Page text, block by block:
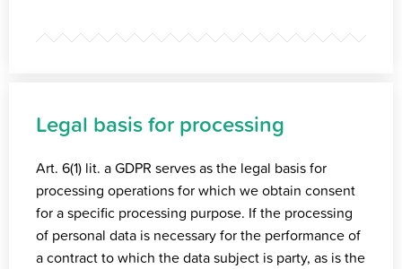
Legal basis for processing
Art. 6(1) lit. a GDPR serves as the legal basis for
processing operations for which we obtain consent
for a specific processing purpose. If the processing
of personal data is necessary for the performance of
a contract to which the data subject is party, as is the